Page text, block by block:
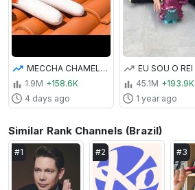
MECCHA CHAMELEON NA VIDA REAL
1.9M +158.6K
4 days ago
45.1M +193.9K
1 year ago
Similar Rank Channels (Brazil)
#1 #2 #3